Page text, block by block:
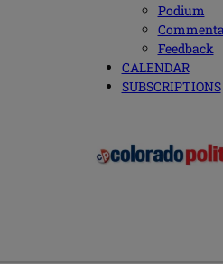
Podium
Feedback
CALENDAR
SUBSCRIPTIONS